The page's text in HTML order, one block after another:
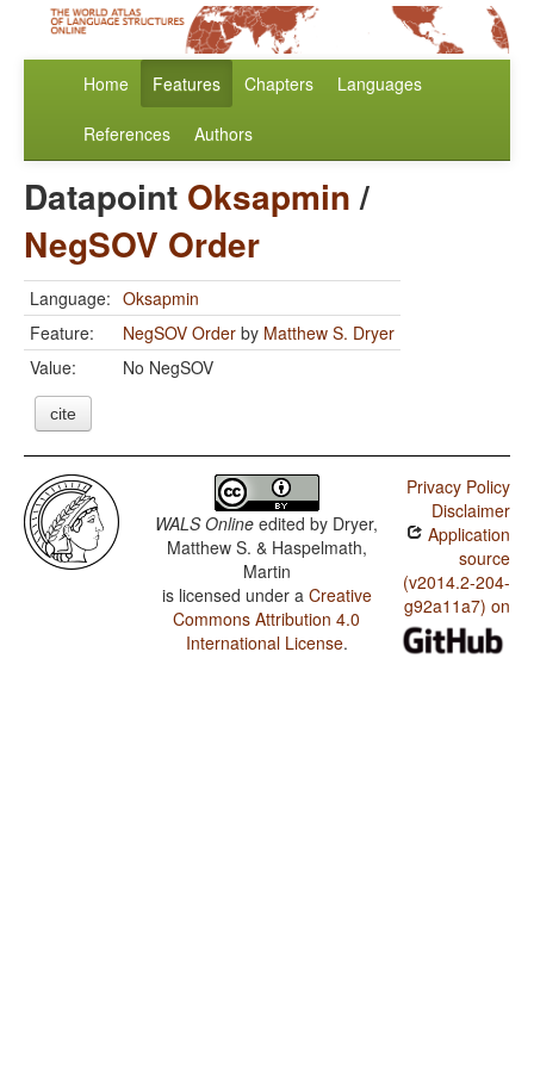
Home Features Chapters Languages
References Authors
Datapoint Oksapmin/
NegSOV Order
Language: Oksapmin
Feature:
NegSOV Order by Matthew S. Dryer
Value:
No NegSOV
cite
WALS Online edited by Dryer,
Matthew S. & Haspelmath,
Martin
is licensed under a Creative
Commons Attribution 4.0
International License.
Privacy Policy
Disclaimer
Application
source
(v2014.2-204-
g92a11a7) on